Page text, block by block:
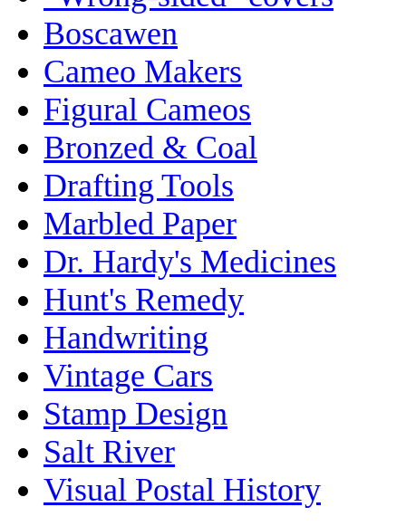
Boscawen
Cameo Makers
Figural Cameos
Bronzed & Coal
Drafting Tools
Marbled Paper
Dr. Hardy's Medicines
Hunt's Remedy
Handwriting
Vintage Cars
Stamp Design
Salt River
Visual Postal History